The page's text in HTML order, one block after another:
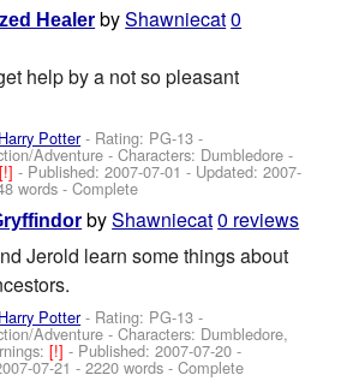
Healer byShawniecat0
help by a not so pleasant
Harry Potter- Rating: PG-13 -
Adventure -Characters: Dumbledore -
[!]- Published:2007-07-01 - Updated:2007-
words - Complete
byShawniecat0 reviews
Jerold learn some things about
Harry Potter- Rating: PG-13 -
Adventure -Characters: Dumbledore,
[!]- Published:2007-07-20 -
07-21 - 2220 words - Complete